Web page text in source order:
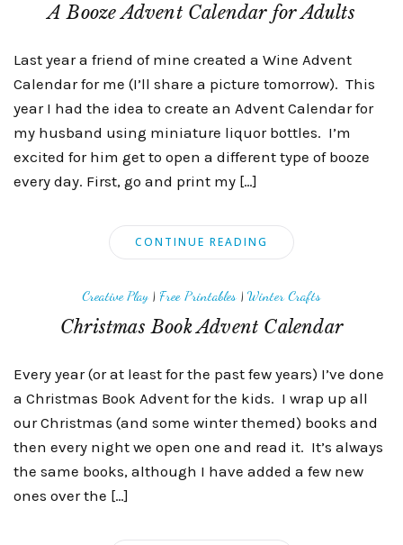
A Booze Advent Calendar for Adults
Last year a friend of mine created a Wine Advent
Calendar for me (I’ll share a picture tomorrow). This
year I had the idea to create an Advent Calendar for
my husband using miniature liquor bottles. I’m
excited for him get to open a different type of booze
every day. First, go and print my […]
CONTINUE READING
Creative Play | Free Printables | Winter Crafts
Christmas Book Advent Calendar
Every year (or at least for the past few years) I’ve done
a Christmas Book Advent for the kids. I wrap up all
our Christmas (and some winter themed) books and
then every night we open one and read it. It’s always
the same books, although I have added a few new
ones over the […]